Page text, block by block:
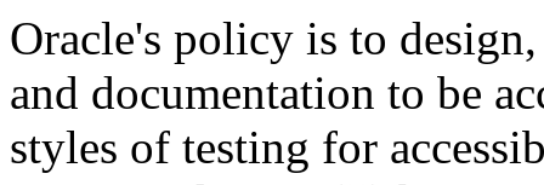
Oracle's policy is to
and documentation to be
styles of testing for